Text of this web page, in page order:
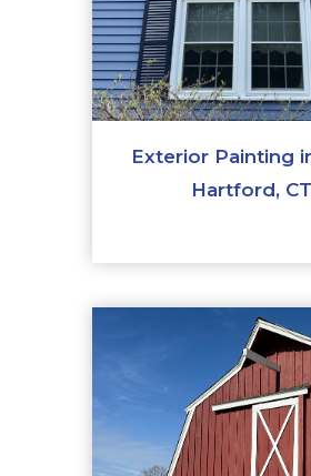
Exterior Painting
Hartford, CT